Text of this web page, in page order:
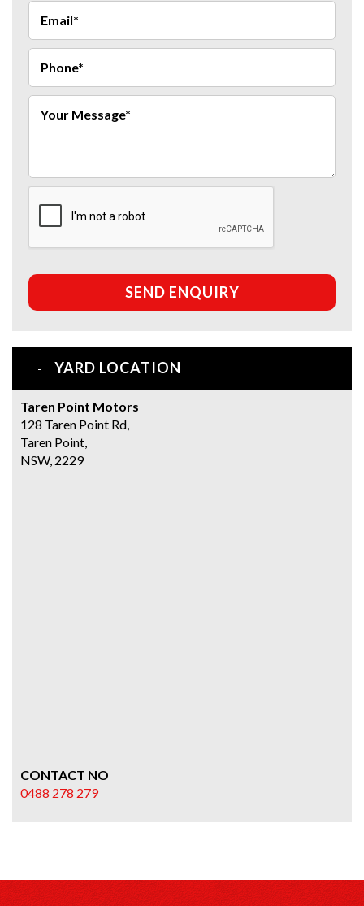
SEND ENQUIRY
YARD LOCATION
Taren Point Motors
128 Taren Point Rd,
Taren Point,
NSW, 2229
CONTACT NO
0488 278 279